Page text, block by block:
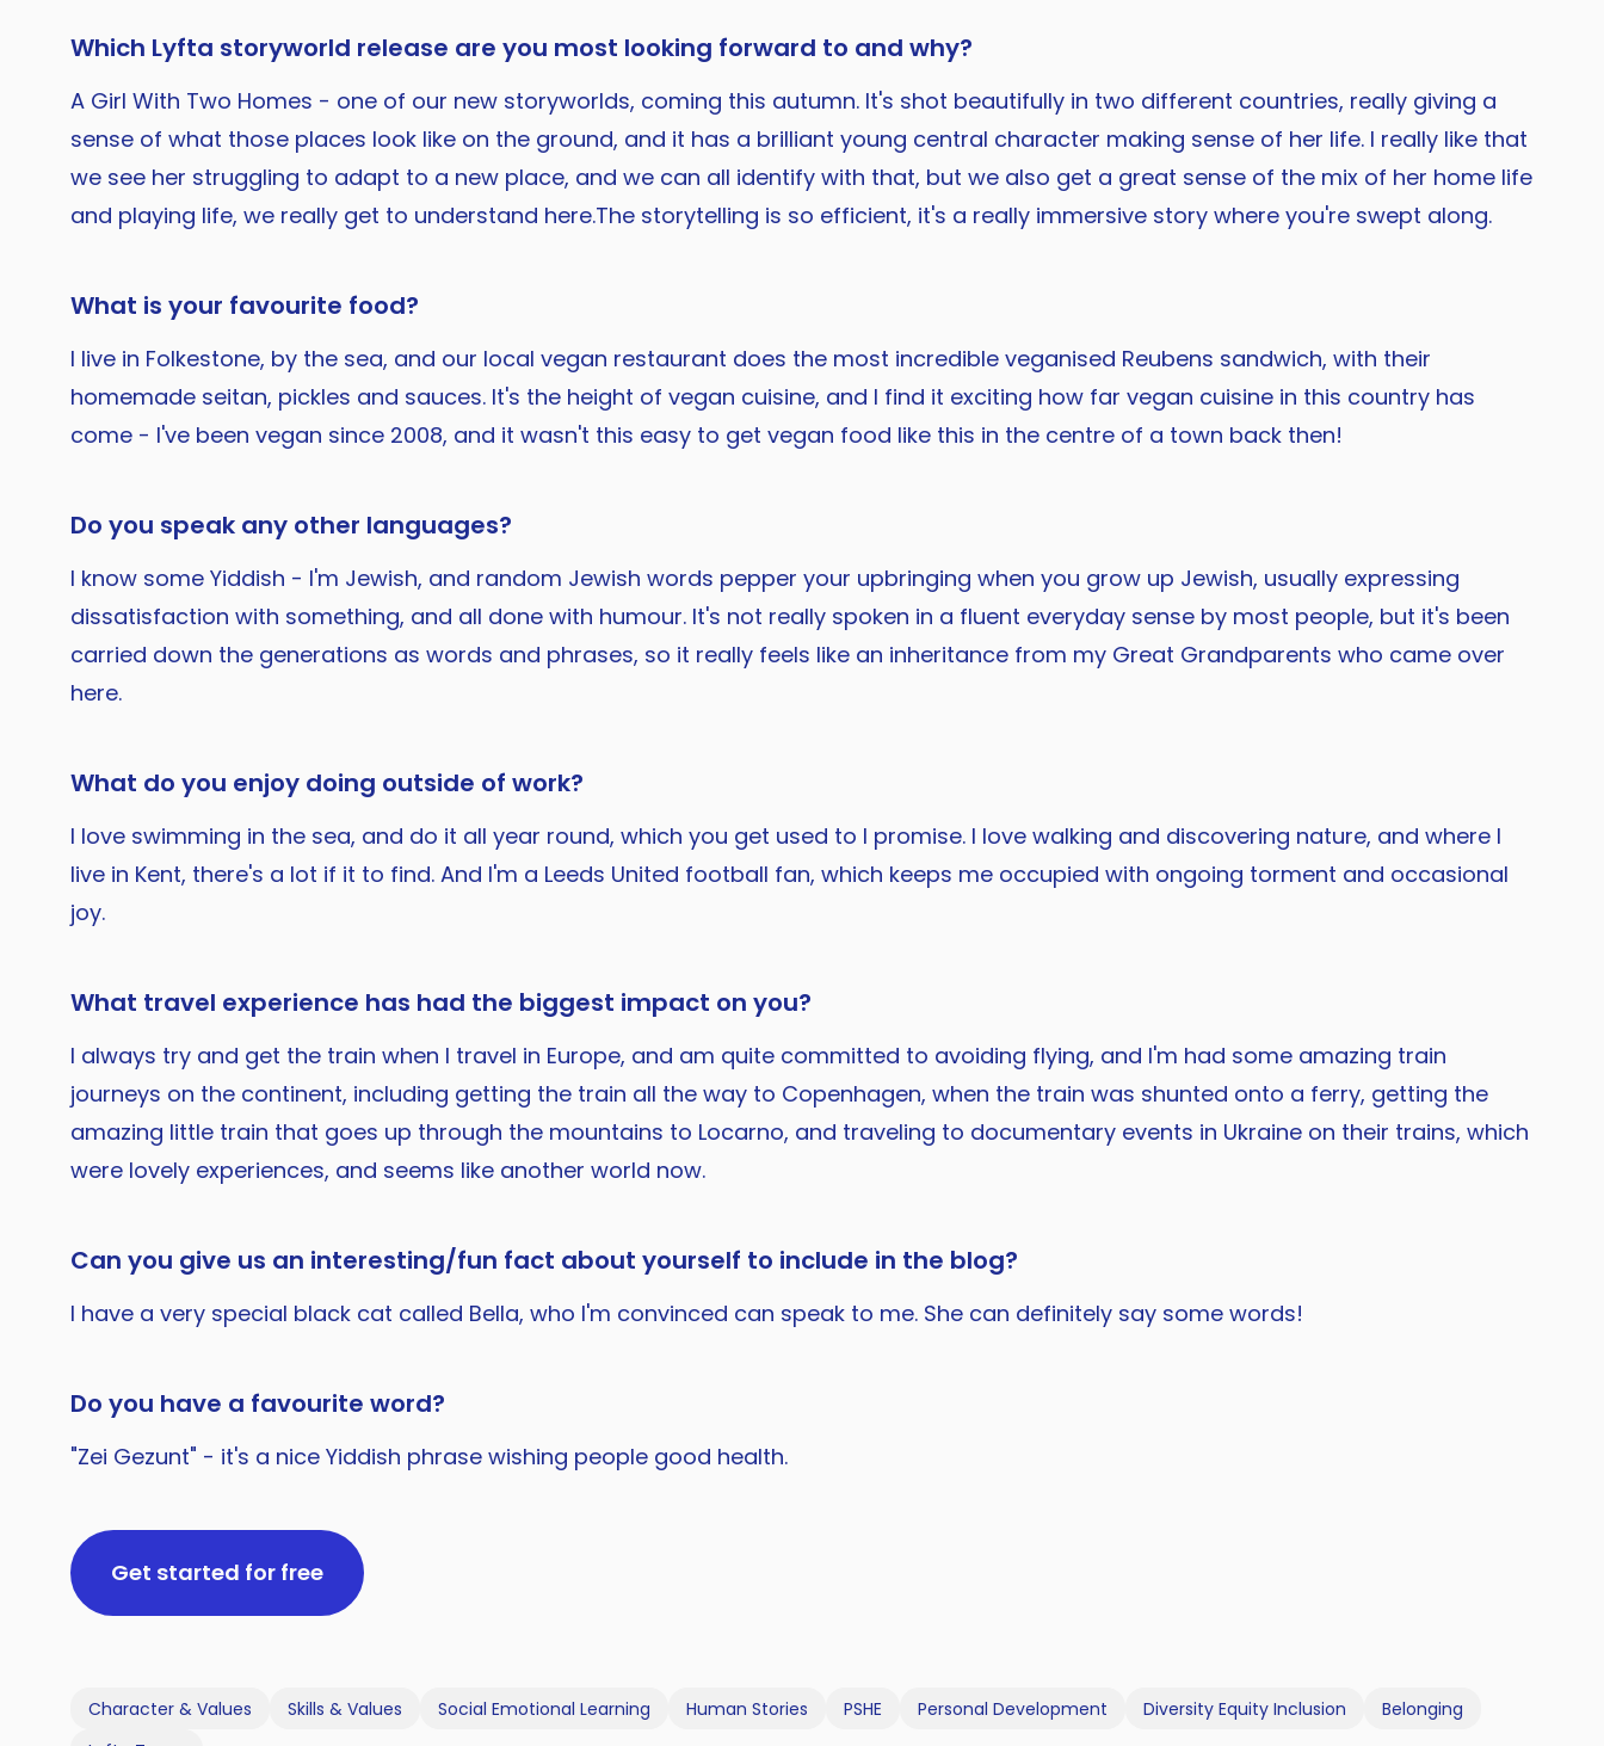
Which Lyfta storyworld release are you most looking forward to and why?
A Girl With Two Homes - one of our new storyworlds, coming this autumn. It's shot beautifully in two different countries, really giving a
sense of what those places look like on the ground, and it has a brilliant young central character making sense of her life. I really like that
we see her struggling to adapt to a new place, and we can all identify with that, but we also get a great sense of the mix of her home life
and playing life, we really get to understand here.The storytelling is so efficient, it's a really immersive story where you're swept along.
What is your favourite food?
I live in Folkestone, by the sea, and our local vegan restaurant does the most incredible veganised Reubens sandwich, with their
homemade seitan, pickles and sauces. It's the height of vegan cuisine, and I find it exciting how far vegan cuisine in this country has
come - I've been vegan since 2008, and it wasn't this easy to get vegan food like this in the centre of a town back then!
Do you speak any other languages?
I know some Yiddish - I'm Jewish, and random Jewish words pepper your upbringing when you grow up Jewish, usually expressing
dissatisfaction with something, and all done with humour. It's not really spoken in a fluent everyday sense by most people, but it's been
carried down the generations as words and phrases, so it really feels like an inheritance from my Great Grandparents who came over
here.
What do you enjoy doing outside of work?
I love swimming in the sea, and do it all year round, which you get used to I promise. I love walking and discovering nature, and where I
live in Kent, there's a lot if it to find. And I'm a Leeds United football fan, which keeps me occupied with ongoing torment and occasional
joy.
What travel experience has had the biggest impact on you?
I always try and get the train when I travel in Europe, and am quite committed to avoiding flying, and I'm had some amazing train
journeys on the continent, including getting the train all the way to Copenhagen, when the train was shunted onto a ferry, getting the
amazing little train that goes up through the mountains to Locarno, and traveling to documentary events in Ukraine on their trains, which
were lovely experiences, and seems like another world now.
Can you give us an interesting/fun fact about yourself to include in the blog?
I have a very special black cat called Bella, who I'm convinced can speak to me. She can definitely say some words!
Do you have a favourite word?
"Zei Gezunt" - it's a nice Yiddish phrase wishing people good health.
Get started for free
Character & Values Skills & Values Social Emotional Learning Human Stories PSHE Personal Development Diversity Equity Inclusion
Belonging